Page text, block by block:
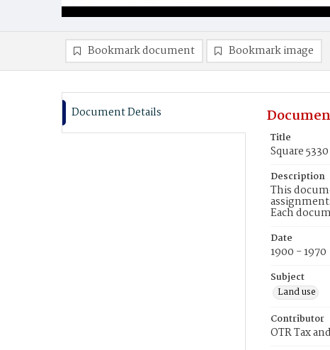
Bookmark document Bookmark image
Document Details
Title
Square 5330
Description
This
Each
Date
1900 - 1970
Subject
Land use
Contributor
OTR Tax